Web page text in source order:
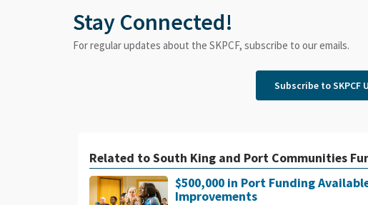
Stay Connected!
For regular updates about the SKPCF, subscribe to our emails.
Subscribe to SKPCF
Related to South King and Port Communities
$500,000 in Port Funding
Improvements